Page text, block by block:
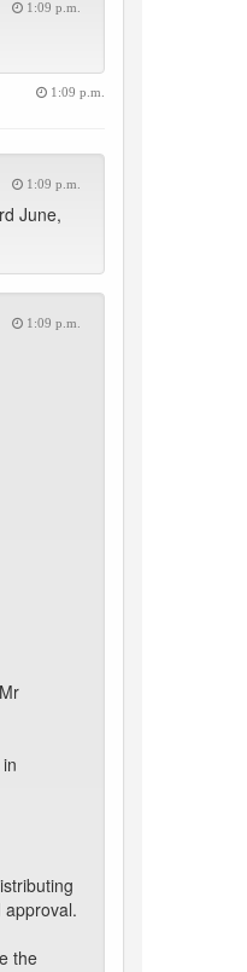
1:09 p.m.
1:09 p.m.
1:09 p.m.
June,
1:09 p.m.
the